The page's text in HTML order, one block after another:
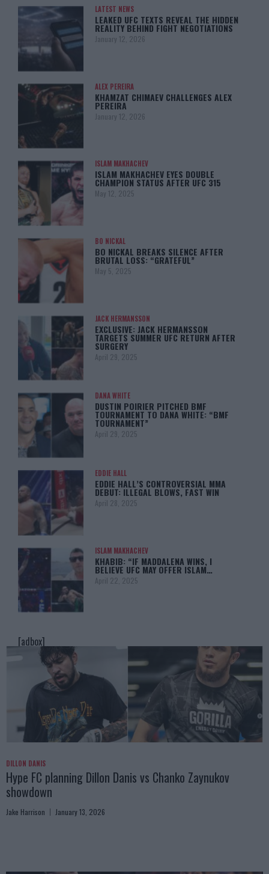
LATEST NEWS
LEAKED UFC TEXTS REVEAL THE HIDDEN
REALITY BEHIND FIGHT NEGOTIATIONS
January 12, 2026
ALEX PEREIRA
KHAMZAT CHIMAEV CHALLENGES ALEX
PEREIRA
January 12, 2026
ISLAM MAKHACHEV
ISLAM MAKHACHEV EYES DOUBLE
CHAMPION STATUS AFTER UFC 315
May 12, 2025
BO NICKAL
BO NICKAL BREAKS SILENCE AFTER
BRUTAL LOSS: “GRATEFUL”
May 5, 2025
JACK HERMANSSON
EXCLUSIVE: JACK HERMANSSON
TARGETS SUMMER UFC RETURN AFTER
SURGERY
April 29, 2025
DANA WHITE
DUSTIN POIRIER PITCHED BMF
TOURNAMENT TO DANA WHITE: “BMF
TOURNAMENT”
April 29, 2025
EDDIE HALL
EDDIE HALL’S CONTROVERSIAL MMA
DEBUT: ILLEGAL BLOWS, FAST WIN
April 28, 2025
ISLAM MAKHACHEV
KHABIB: “IF MADDALENA WINS, I
BELIEVE UFC MAY OFFER ISLAM…
April 22, 2025
[adbox]
DILLON DANIS
Hype FC planning Dillon Danis vs Chanko Zaynukov
showdown
Jake Harrison January 13, 2026